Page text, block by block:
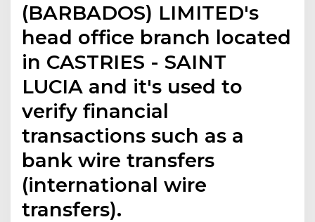
(BARBADOS) LIMITED's
head office branch located
in CASTRIES - SAINT
LUCIA and it's used to
verify financial
transactions such as a
bank wire transfers
(international wire
transfers).